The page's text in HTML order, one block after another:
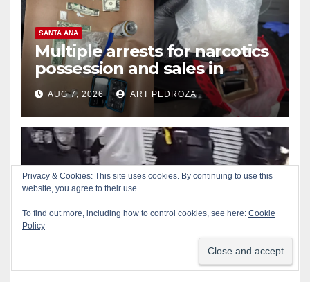
SANTA ANA
Multiple arrests for narcotics
possession and sales in
coastal OC
AUG 7, 2026 ART PEDROZA
ALCOHOL CRIME GARDEN GROVE
Stolen car recovered after
high-speed pursuit and foot
chase in west OC
Privacy & Cookies: This site uses cookies. By continuing to use this
website, you agree to their use.
To find out more, including how to control cookies, see here: Cookie
Policy